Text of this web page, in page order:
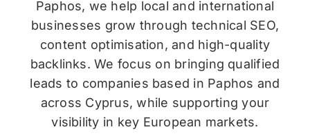
Paphos, we help local and international
businesses grow through technical SEO,
content optimisation, and high-quality
backlinks. We focus on bringing qualified
leads to companies based in Paphos and
across Cyprus, while supporting your
visibility in key European markets.